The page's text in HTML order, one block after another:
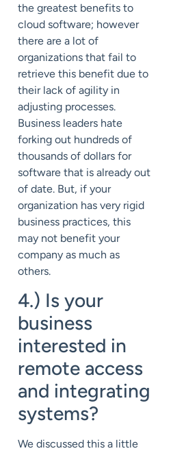
the greatest benefits to
cloud software; however
there are a lot of
organizations that fail to
retrieve this benefit due to
their lack of agility in
adjusting processes.
Business leaders hate
forking out hundreds of
thousands of dollars for
software that is already out
of date. But, if your
organization has very rigid
business practices, this
may not benefit your
company as much as
others.
4.) Is your
business
interested in
remote access
and integrating
systems?
We discussed this a little